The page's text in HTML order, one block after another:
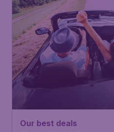
Our best deals